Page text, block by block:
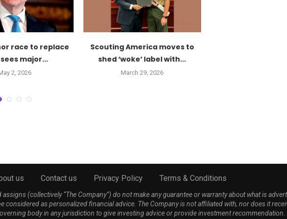
race to replace
major...
2, 2026
Scouting America moves to
shed ‘woke’ label with...
March 29, 2026
us Contact us Privacy Policy Terms & Conditions
(collectively “The Company”) do not make any guarantee or warranty about what is
considered as personalized financial advice. The Company is not affiliated with, nor does it
body in any jurisdiction to give investing advice or provide investment